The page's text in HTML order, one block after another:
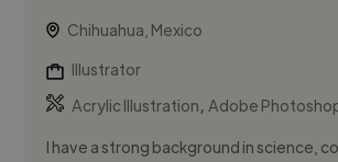
Chihuahua, Mexico
Illustrator
Acrylic Illustration,Adobe
I have a strong background in science,